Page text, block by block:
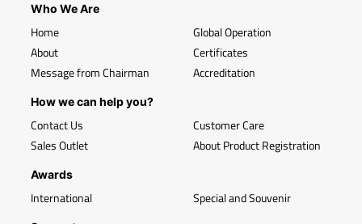
Who We Are
Home
About
Message from Chairman
Global Operation
Certificates
Accreditation
How we can help you?
Contact Us
Sales Outlet
Customer Care
About Product Registration
Awards
International Special and Souvenir